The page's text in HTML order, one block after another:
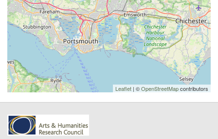
Leaflet | ©OpenStreetMapcontributors